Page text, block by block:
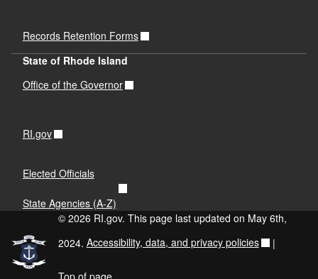
Records Retention Forms
State of Rhode Island
Office of the Governor
RI.gov
Elected Officials
State Agencies (A-Z)
© 2026 RI.gov. This page last updated on May 6th,
2024. Accessibility, data, and privacy policies |